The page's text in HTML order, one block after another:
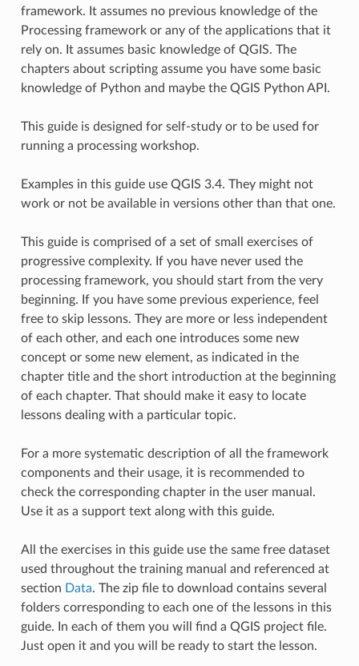
framework. It assumes no previous knowledge of the
Processing framework or any of the applications that it
rely on. It assumes basic knowledge of QGIS. The
chapters about scripting assume you have some basic
knowledge of Python and maybe the QGIS Python API.
This guide is designed for self-study or to be used for
running a processing workshop.
Examples in this guide use QGIS 3.4. They might not
work or not be available in versions other than that one.
This guide is comprised of a set of small exercises of
progressive complexity. If you have never used the
processing framework, you should start from the very
beginning. If you have some previous experience, feel
free to skip lessons. They are more or less independent
of each other, and each one introduces some new
concept or some new element, as indicated in the
chapter title and the short introduction at the beginning
of each chapter. That should make it easy to locate
lessons dealing with a particular topic.
For a more systematic description of all the framework
components and their usage, it is recommended to
check the corresponding chapter in the user manual.
Use it as a support text along with this guide.
All the exercises in this guide use the same free dataset
used throughout the training manual and referenced at
section Data. The zip file to download contains several
folders corresponding to each one of the lessons in this
guide. In each of them you will find a QGIS project file.
Just open it and you will be ready to start the lesson.